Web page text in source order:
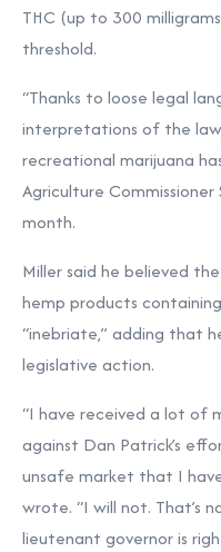
THC (up to 300
threshold.
“Thanks to loose legal
interpretations of the
recreational marijuana
Agriculture Commissioner
month.
Miller said he believed
hemp products
“inebriate,” adding that
legislative action.
“I have received a lot of
against Dan Patrick’s
unsafe market that I
wrote. “I will not. That’s
lieutenant governor is